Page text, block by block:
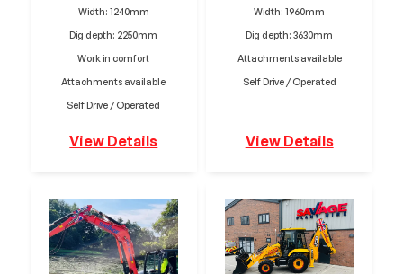
Width: 1240mm
Dig depth: 2250mm
Work in comfort
Attachments available
Self Drive / Operated
View Details
Width: 1960mm
Dig depth: 3630mm
Attachments available
Self Drive / Operated
View Details